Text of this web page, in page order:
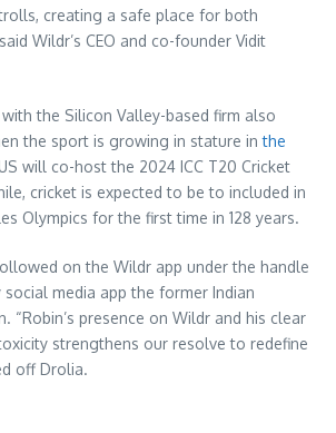
creating a safe place for both
Wildr’s CEO and co-founder Vidit
with the Silicon Valley-based firm also
the sport is growing in stature inthe
will co-host the 2024 ICC T20 Cricket
cricket is expected to be to included in
Olympics for the first time in 128 years.
on the Wildr app under the handle
social media app the former Indian
“Robin’s presence on Wildr and his clear
strengthens our resolve to redefine
off Drolia.